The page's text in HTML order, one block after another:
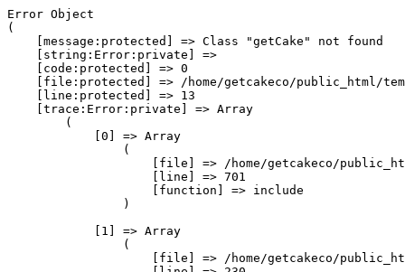
Error Object
(
    [message:protected] => Class "getCake" not found
    [string:Error:private] =>
    [code:protected] => 0
[file:protected] => /home/getcakeco/public_html/
    [line:protected] => 13
    [trace:Error:private] => Array
        (
            [0] => Array
                (
[file] => /home/getcakeco/
                    [line] => 701
                    [function] => include
                )
            [1] => Array
                (
[file] => /home/getcakeco/